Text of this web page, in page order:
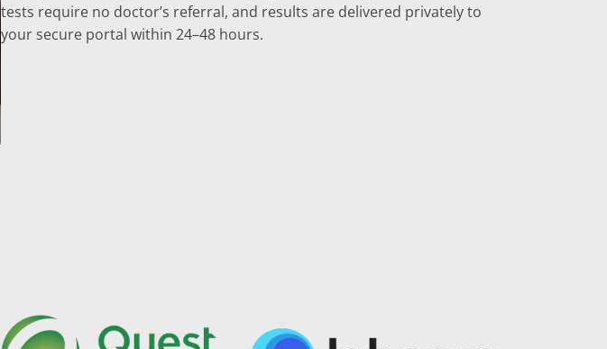
tests require no doctor’s referral, and results are delivered privately to
your secure portal within 24–48 hours.